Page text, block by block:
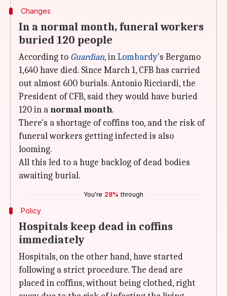
Changes
In a normal month, funeral workers
buried 120 people
According to Guardian, inLombardy's Bergamo
1,640 have died. Since March 1, CFB has carried
out almost 600 burials. Antonio Ricciardi, the
President of CFB, said they would have buried
120 in a normal month.
There's a shortage of coffins too, and the risk of
funeral workers getting infected is also
looming.
All this led to a huge backlog of dead bodies
awaiting burial.
You're 28% through
Policy
Hospitals keep dead in coffins
immediately
Hospitals, on the other hand, have started
following a strict procedure. The dead are
placed in coffins, without being clothed, right